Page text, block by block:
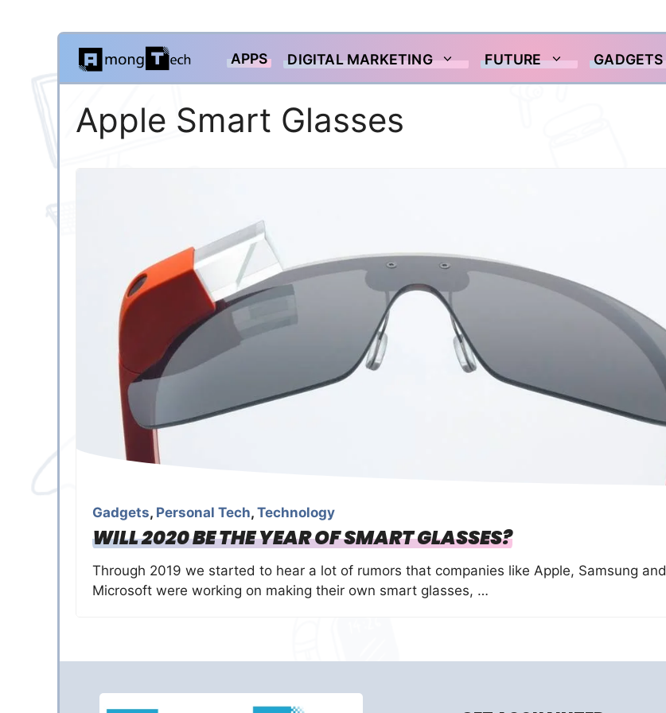
Skip
content
APPS DIGITAL MARKETING FUTURE GADGETS
Apple Smart Glasses
Gadgets, Personal Tech, Technology
WILL 2020 BE THE YEAR OF SMART GLASSES?
Through 2019 we started to hear a lot of rumors that companies like Apple, Samsung and
Microsoft were working on making their own smart glasses, …